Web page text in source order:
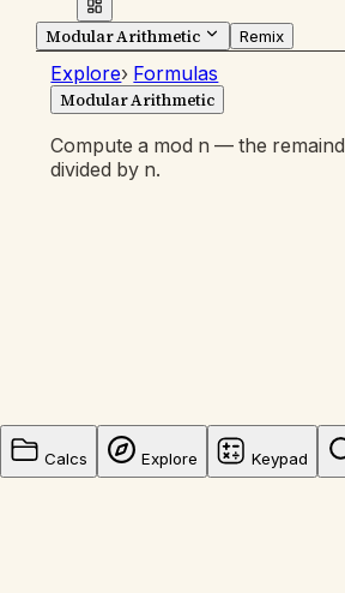
Modular Arithmetic Remix
Explore› Formulas
Modular Arithmetic
Compute a mod n — the
divided by n.
Calcs Explore Keypad